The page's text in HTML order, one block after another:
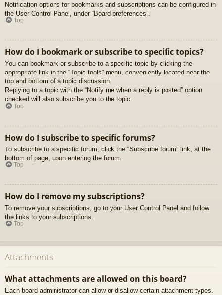
Notification options for bookmarks and subscriptions can be configured in
the User Control Panel, under “Board preferences”.
Top
How do I bookmark or subscribe to specific topics?
You can bookmark or subscribe to a specific topic by clicking the
appropriate link in the “Topic tools” menu, conveniently located near the
top and bottom of a topic discussion.
Replying to a topic with the “Notify me when a reply is posted” option
checked will also subscribe you to the topic.
Top
How do I subscribe to specific forums?
To subscribe to a specific forum, click the “Subscribe forum” link, at the
bottom of page, upon entering the forum.
Top
How do I remove my subscriptions?
To remove your subscriptions, go to your User Control Panel and follow
the links to your subscriptions.
Top
Attachments
What attachments are allowed on this board?
Each board administrator can allow or disallow certain attachment types.